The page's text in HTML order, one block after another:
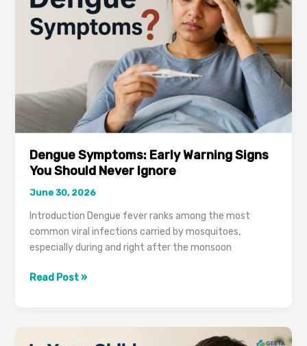
It
Could
You
Ignore
Dengue Symptoms: Early Warning Signs
You Should Never Ignore
June 30, 2026
Introduction Dengue fever ranks among the most
common viral infections carried by mosquitoes,
especially during and right after the monsoon
Dengue
Read Post »